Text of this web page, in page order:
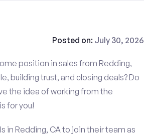
Posted on: July 30, 2026
position in sales from Redding,
building trust, and closing deals? Do
the idea of working from the
for you!
in Redding, CA to join their team as